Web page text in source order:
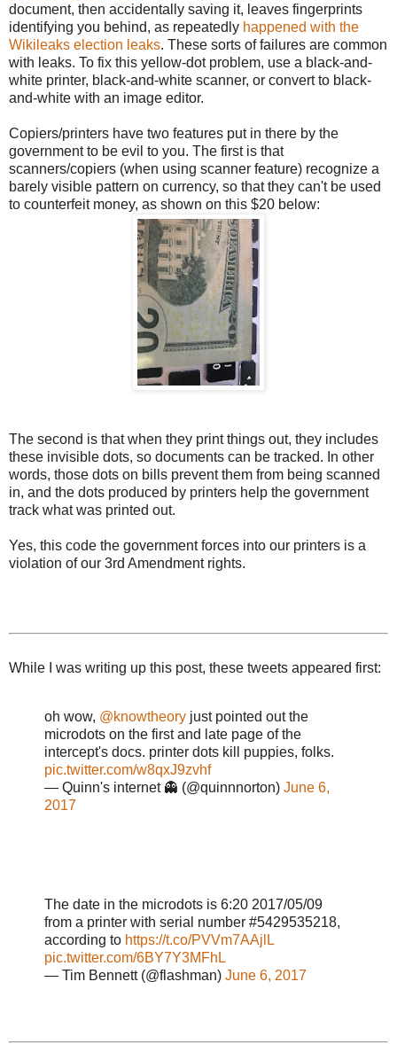
document, then accidentally saving it, leaves fingerprints
identifying you behind, as repeatedly happened with the
Wikileaks election leaks. These sorts of failures are common
with leaks. To fix this yellow-dot problem, use a black-and-
white printer, black-and-white scanner, or convert to black-
and-white with an image editor.
Copiers/printers have two features put in there by the
government to be evil to you. The first is that
scanners/copiers (when using scanner feature) recognize a
barely visible pattern on currency, so that they can't be used
to counterfeit money, as shown on this $20 below:
The second is that when they print things out, they includes
these invisible dots, so documents can be tracked. In other
words, those dots on bills prevent them from being scanned
in, and the dots produced by printers help the government
track what was printed out.
Yes, this code the government forces into our printers is a
violation of our 3rd Amendment rights.
While I was writing up this post, these tweets appeared first:
oh wow, @knowtheory just pointed out the
microdots on the first and late page of the
intercept's docs. printer dots kill puppies, folks.
pic.twitter.com/w8qxJ9zvhf
— Quinn's internet 👻 (@quinnnorton) June 6,
2017
The date in the microdots is 6:20 2017/05/09
from a printer with serial number #5429535218,
according to https://t.co/PVVm7AAjlL
pic.twitter.com/6BY7Y3MFhL
— Tim Bennett (@flashman) June 6, 2017